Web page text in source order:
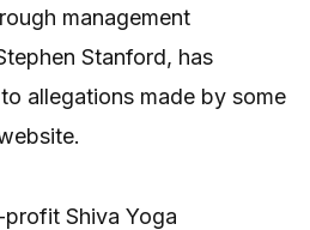
management
Stanford, has
allegations made by some
Shiva Yoga